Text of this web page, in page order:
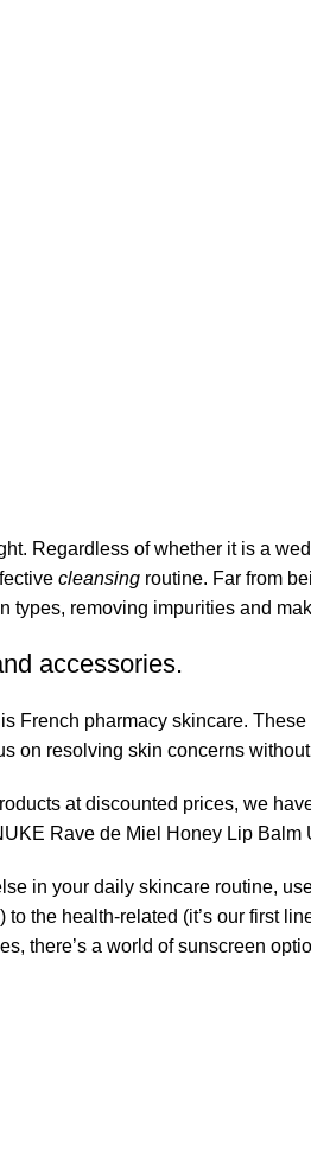
Regardless of whether it is a
cleansing routine. Far from
removing impurities and
accessories.
French pharmacy skincare.
on resolving skin concerns
at discounted prices, we
Rave de Miel Honey Lip
in your daily skincare routine,
the health-related (it’s our first
there’s a world of sunscreen